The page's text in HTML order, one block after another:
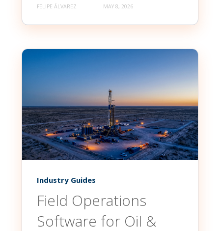
FELIPE ÁLVAREZ MAY 8, 2026
Industry Guides
Field Operations
Software for Oil &